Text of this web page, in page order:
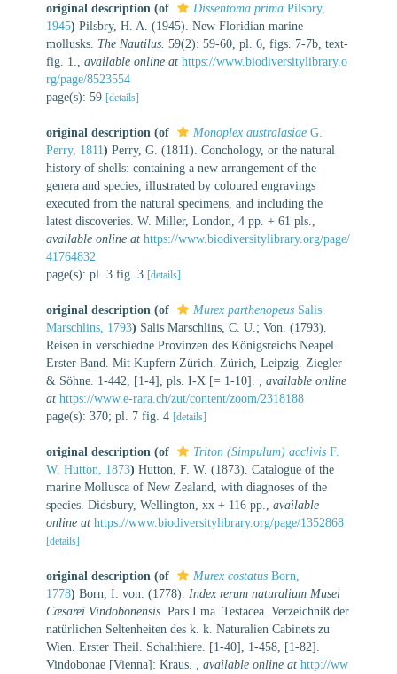
original description (of Dissentoma prima Pilsbry,
1945) Pilsbry, H. A. (1945). New Floridian marine
mollusks. The Nautilus. 59(2): 59-60, pl. 6, figs. 7-7b, text-
fig. 1.
available online at https://www.biodiversitylibrary.o
rg/page/8523554
page(s): 59 [details]
original description (of Monoplex australasiae G.
Perry, 1811) Perry, G. (1811). Conchology, or the natural
history of shells: containing a new arrangement of the
genera and species, illustrated by coloured engravings
executed from the natural specimens, and including the
latest discoveries. W. Miller, London, 4 pp. + 61 pls.
available online at https://www.biodiversitylibrary.org/page/
41764832
page(s): pl. 3 fig. 3 [details]
original description (of Murex parthenopeus Salis
Marschlins, 1793) Salis Marschlins, C. U.; Von. (1793).
Reisen in verschiedne Provinzen des Königsreichs Neapel.
Erster Band. Mit Kupfern Zürich. Zürich, Leipzig. Ziegler
& Söhne. 1-442, [1-4], pls. I-X [= 1-10].
available online
at https://www.e-rara.ch/zut/content/zoom/2318188
page(s): 370; pl. 7 fig. 4 [details]
original description (of Triton (Simpulum) acclivis F.
W. Hutton, 1873) Hutton, F. W. (1873). Catalogue of the
marine Mollusca of New Zealand, with diagnoses of the
species. Didsbury, Wellington, xx + 116 pp.
available
online at https://www.biodiversitylibrary.org/page/1352868
[details]
original description (of Murex costatus Born,
1778) Born, I. von. (1778). Index rerum naturalium Musei
Cæsarei Vindobonensis . Pars I.ma. Testacea. Verzeichniß der
natürlichen Seltenheiten des k. k. Naturalien Cabinets zu
Wien. Erster Theil. Schalthiere. [1-40], 1-458, [1-82].
Vindobonae [Vienna]: Kraus.
available online at http://ww